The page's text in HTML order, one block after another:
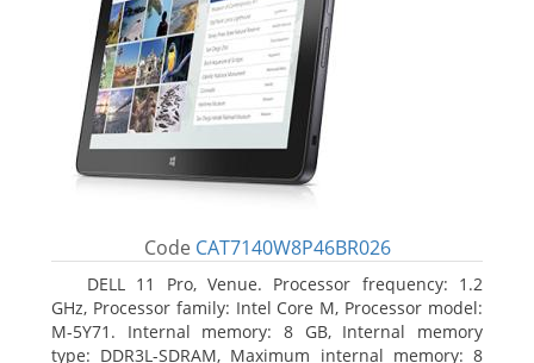
Code CAT7140W8P46BR026
DELL 11 Pro, Venue. Processor frequency: 1.2
GHz, Processor family: Intel Core M, Processor model:
M-5Y71. Internal memory: 8 GB, Internal memory
type: DDR3L-SDRAM, Maximum internal memory: 8